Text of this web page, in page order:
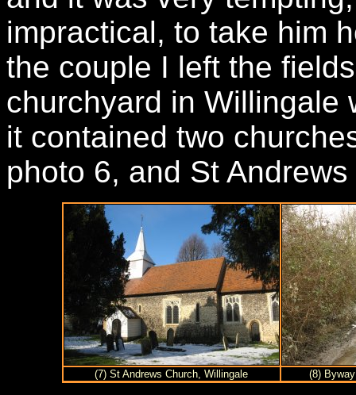
impractical, to take him
the couple I left the
churchyard in Willingale
it contained two
photo 6, and St
(7) St Andrews Church, Willingale (8)